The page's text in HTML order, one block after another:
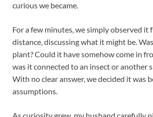
curious we became.
For a few minutes, we simply observed it
distance, discussing what it might be.
plant? Could it have somehow come in
was it connected to an insect or another
With no clear answer, we decided it was
assumptions.